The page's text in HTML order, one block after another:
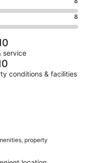
8
service
conditions & facilities
property